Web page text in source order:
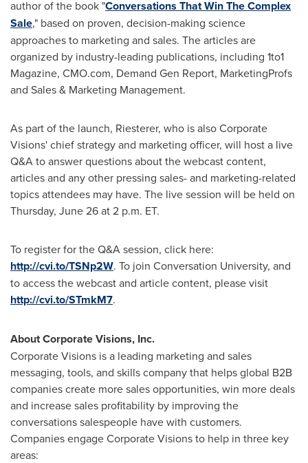
author of the book "Conversations That Win The Complex
Sale," based on proven, decision-making science
approaches to marketing and sales. The articles are
organized by industry-leading publications, including 1to1
Magazine, CMO.com, Demand Gen Report, MarketingProfs
and Sales & Marketing Management.
As part of the launch, Riesterer, who is also Corporate
Visions' chief strategy and marketing officer, will host a live
Q&A to answer questions about the webcast content,
articles and any other pressing sales- and marketing-related
topics attendees may have. The live session will be held on
Thursday, June 26at2 p.m. ET.
To register for the Q&A session, click here:
http://cvi.to/TSNp2W. To join Conversation University, and
to access the webcast and article content, please visit
http://cvi.to/STmkM7.
About Corporate Visions, Inc.
Corporate Visions is a leading marketing and sales
messaging, tools, and skills company that helps global B2B
companies create more sales opportunities, win more deals
and increase sales profitability by improving the
conversations salespeople have with customers.
Companies engage Corporate Visions to help in three key
areas: